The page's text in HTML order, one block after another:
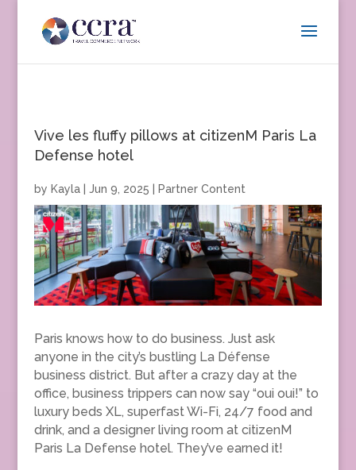
Vive les fluffy pillows at citizenM Paris La
Defense hotel
by Kayla| Jun 9, 2025 Partner Content
Paris knows how to do business. Just ask
anyone in the city’s bustling La Défense
business district. But after a crazy day at the
office, business trippers can now say “oui oui!” to
luxury beds XL, superfast Wi-Fi, 24/7 food and
drink, and a designer living room at citizenM
Paris La Defense hotel. They’ve earned it!